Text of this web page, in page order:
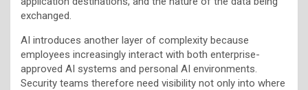
exchanged.
AI introduces another layer of complexity because
employees increasingly interact with both enterprise-
approved AI systems and personal AI environments.
Security teams therefore need visibility not only into where